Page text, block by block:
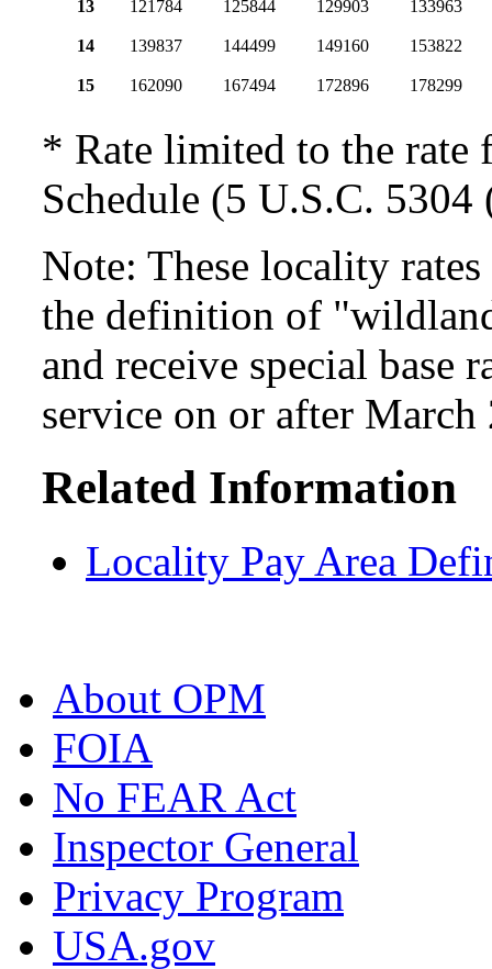
13 121784 125844 129903 133963
14 139837 144499 149160 153822
15 162090 167494 172896 178299
* Rate limited to the
Schedule (5 U.S.C. 5304
Note: These locality
the definition of
and receive special base
service on or after March
Related Information
Locality Pay Area
About OPM
FOIA
No FEAR Act
Inspector General
Privacy Program
USA.gov